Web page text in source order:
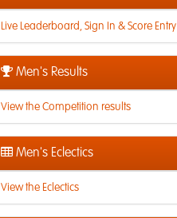
Live Leaderboard, Sign In & Score Entry
Men's Results
View the Competition results
Men's Eclectics
View the Eclectics